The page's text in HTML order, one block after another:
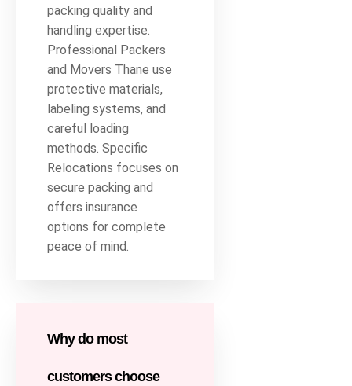
packing quality and
handling expertise.
Professional Packers
and Movers Thane use
protective materials,
labeling systems, and
careful loading
methods. Specific
Relocations focuses on
secure packing and
offers insurance
options for complete
peace of mind.
Why do most
customers choose